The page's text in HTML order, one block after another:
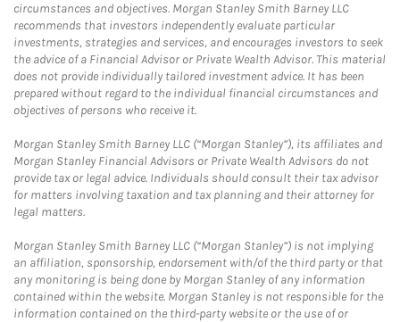
circumstances and objectives. Morgan Stanley Smith Barney LLC
recommends that investors independently evaluate particular
investments, strategies and services, and encourages investors to seek
the advice of a Financial Advisor or Private Wealth Advisor. This material
does not provide individually tailored investment advice. It has been
prepared without regard to the individual financial circumstances and
objectives of persons who receive it.
Morgan Stanley Smith Barney LLC (“Morgan Stanley”), its affiliates and
Morgan Stanley Financial Advisors or Private Wealth Advisors do not
provide tax or legal advice. Individuals should consult their tax advisor
for matters involving taxation and tax planning and their attorney for
legal matters.
Morgan Stanley Smith Barney LLC (“Morgan Stanley”) is not implying
an affiliation, sponsorship, endorsement with/of the third party or that
any monitoring is being done by Morgan Stanley of any information
contained within the website. Morgan Stanley is not responsible for the
information contained on the third-party website or the use of or